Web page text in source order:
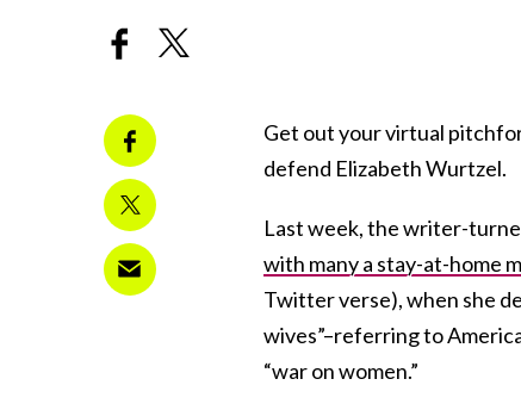
Get out your virtual
defend Elizabeth Wurtzel.
Last week, the writer-
with many a stay-at-home
Twitter verse), when she
wives”–referring to
“war on women.”